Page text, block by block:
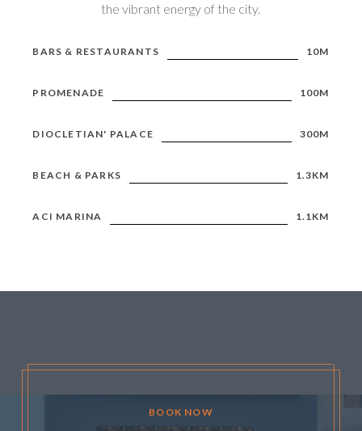
the vibrant energy of the city.
BARS & RESTAURANTS 10M
PROMENADE 100M
DIOCLETIAN' PALACE 300M
BEACH & PARKS 1.3KM
ACI MARINA 1.1KM
BOOK NOW